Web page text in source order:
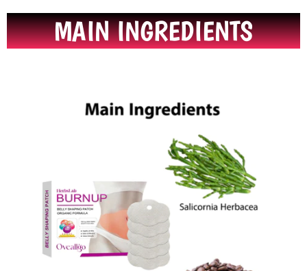
MAIN INGREDIENTS